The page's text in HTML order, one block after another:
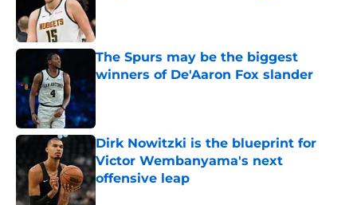
The Spurs may be the biggest
winners of De'Aaron Fox slander
Published by on Invalid Date
Dirk Nowitzki is the blueprint for
Victor Wembanyama's next
offensive leap
Published by on Invalid Date